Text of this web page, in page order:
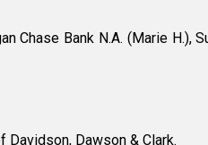
Chase Bank N.A. (Marie H.),
Davidson, Dawson & Clark.